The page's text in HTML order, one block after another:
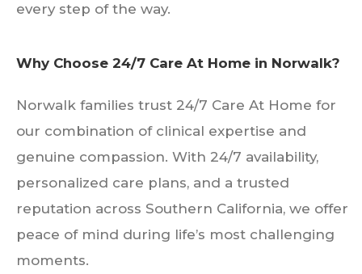
every step of the way.
Why Choose 24/7 Care At Home in Norwalk?
Norwalk families trust 24/7 Care At Home for
our combination of clinical expertise and
genuine compassion. With 24/7 availability,
personalized care plans, and a trusted
reputation across Southern California, we offer
peace of mind during life’s most challenging
moments.